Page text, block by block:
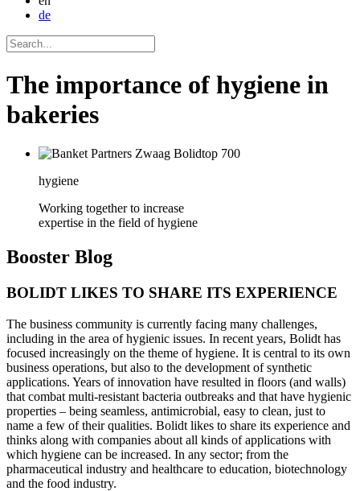
de
The importance of hygiene in
bakeries
hygiene
Working together to increase
expertise in the field of hygiene
Booster Blog
BOLIDT LIKES TO SHARE ITS EXPERIENCE
The business community is currently facing many challenges,
including in the area of hygienic issues. In recent years, Bolidt has
focused increasingly on the theme of hygiene. It is central to its own
business operations, but also to the development of synthetic
applications. Years of innovation have resulted in floors (and walls)
that combat multi-resistant bacteria outbreaks and that have hygienic
properties – being seamless, antimicrobial, easy to clean, just to
name a few of their qualities. Bolidt likes to share its experience and
thinks along with companies about all kinds of applications with
which hygiene can be increased. In any sector; from the
pharmaceutical industry and healthcare to education, biotechnology
and the food industry.